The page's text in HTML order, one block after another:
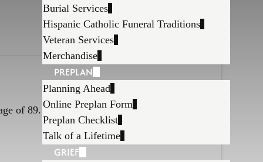
Burial Services
Hispanic Catholic Funeral Traditions
Veteran Services
Merchandise
PREPLAN
Planning Ahead
Online Preplan Form
Preplan Checklist
Talk of a Lifetime
GRIEF
of 89.